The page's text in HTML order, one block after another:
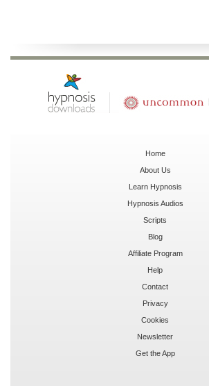
Home
About Us
Learn Hypnosis
Hypnosis Audios
Scripts
Blog
Affiliate Program
Help
Contact
Privacy
Cookies
Newsletter
Get the App